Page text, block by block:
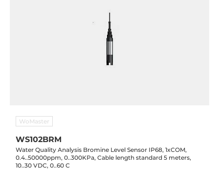
WoMaster
WS102BRM
Water Quality Analysis Bromine Level Sensor IP68, 1xCOM,
0.4..50000ppm, 0..300KPa, Cable length standard 5 meters,
10..30 VDC, 0..60 C